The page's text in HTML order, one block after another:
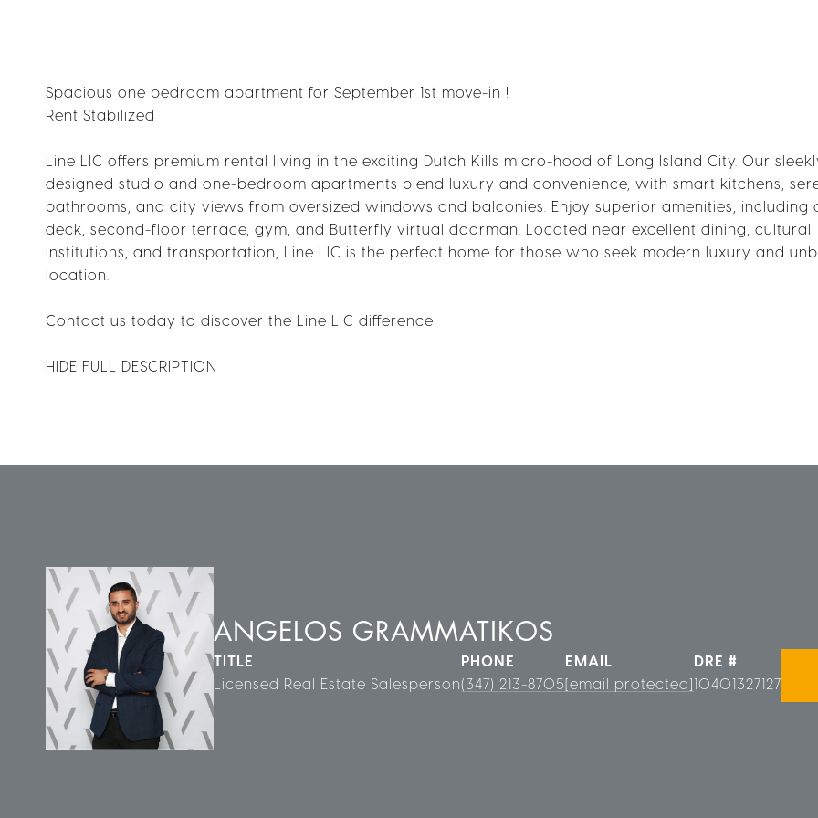
Spacious one bedroom apartment for September 1st move-in !
Rent Stabilized
Line LIC offers premium rental living in the exciting Dutch Kills micro-hood of Long Island City. Our
designed studio and one-bedroom apartments blend luxury and convenience, with smart kitchens,
bathrooms, and city views from oversized windows and balconies. Enjoy superior amenities, including
deck, second-floor terrace, gym, and Butterfly virtual doorman. Located near excellent dining, cultural
institutions, and transportation, Line LIC is the perfect home for those who seek modern luxury and
location.
Contact us today to discover the Line LIC difference!
HIDE FULL DESCRIPTION
ANGELOS GRAMMATIKOS
TITLE
Licensed Real Estate Salesperson
PHONE
(347) 213-8705
EMAIL
[email protected]
DRE #
10401327127